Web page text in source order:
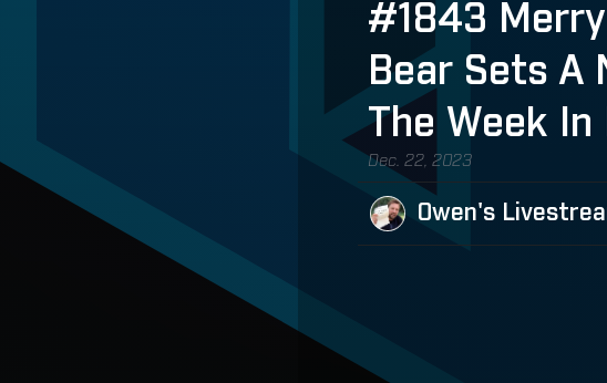
#1843
Bear Sets A
The Week
Dec. 22, 2023
Owen's